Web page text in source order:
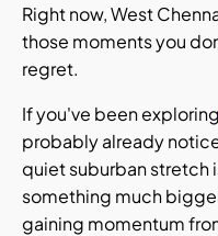
Right now, West
those moments you
regret.
If you've been exploring
probably already
quiet suburban stretch
something much
gaining momentum